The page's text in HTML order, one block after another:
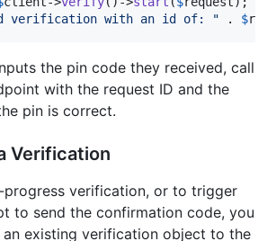
verification with an id of: " . $
the pin code they received, call
with the request ID and the
pin is correct.
Verification
progress verification, or to trigger
to send the confirmation code, you
an existing verification object to the